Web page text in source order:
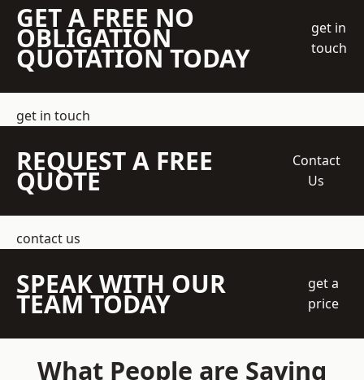
GET A FREE NO
OBLIGATION
QUOTATION TODAY
get in
touch
get in touch
REQUEST A FREE
QUOTE
Contact
Us
contact us
SPEAK WITH OUR
TEAM TODAY
get a
price
What People are Saying